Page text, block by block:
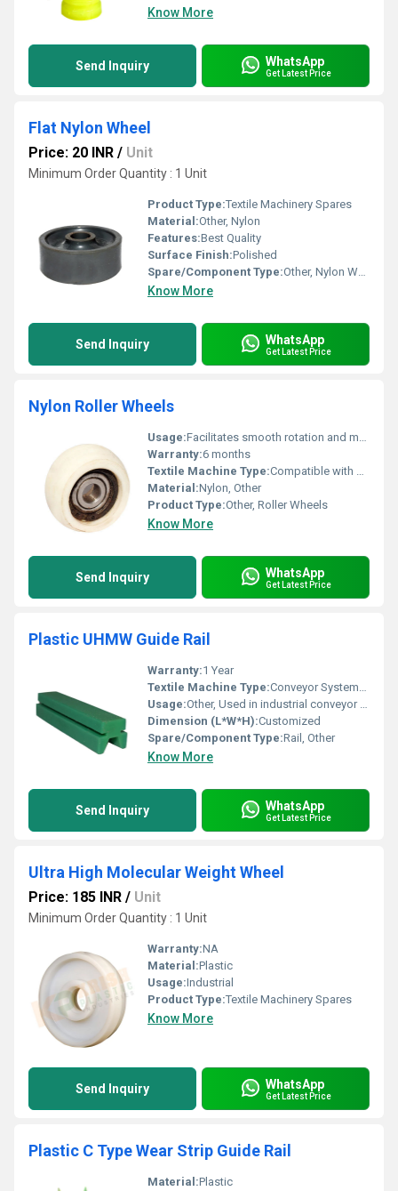
Know More
Send Inquiry WhatsApp
Get Latest Price
Flat Nylon Wheel
Price: 20 INR / Unit
Minimum Order Quantity : 1 Unit
Product Type:Textile Machinery Spares
Material:Other, Nylon
Features:Best Quality
Surface Finish:Polished
Spare/Component Type:Other, Nylon Wheel
Know More
Send Inquiry WhatsApp
Get Latest Price
Nylon Roller Wheels
Usage:Facilitates smooth rotation and movement, Other
Warranty:6 months
Textile Machine Type:Compatible with multiple textile machines, Other
Material:Nylon, Other
Product Type:Other, Roller Wheels
Know More
Send Inquiry WhatsApp
Get Latest Price
Plastic UHMW Guide Rail
Warranty:1 Year
Textile Machine Type:Conveyor Systems, Other
Usage:Other, Used in industrial conveyor systems for guiding applications
Dimension (L*W*H):Customized
Spare/Component Type:Rail, Other
Know More
Send Inquiry WhatsApp
Get Latest Price
Ultra High Molecular Weight Wheel
Price: 185 INR / Unit
Minimum Order Quantity : 1 Unit
Warranty:NA
Material:Plastic
Usage:Industrial
Product Type:Textile Machinery Spares
Know More
Send Inquiry WhatsApp
Get Latest Price
Plastic C Type Wear Strip Guide Rail
Material:Plastic